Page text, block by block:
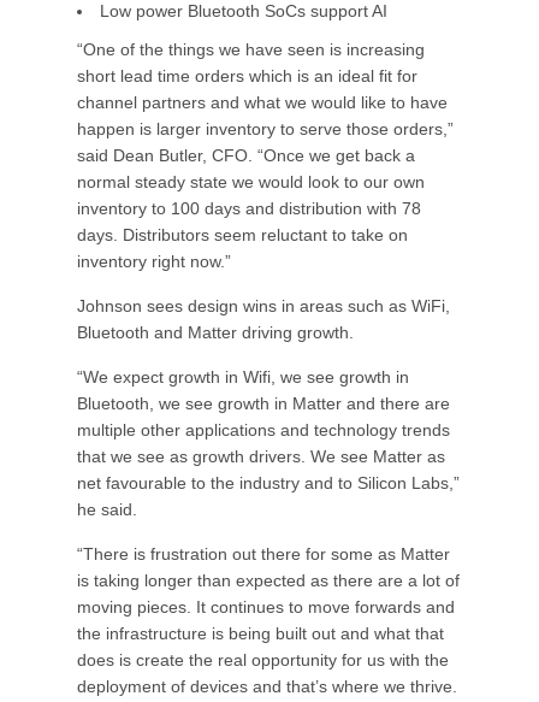
Low power Bluetooth SoCs support AI
“One of the things we have seen is increasing
short lead time orders which is an ideal fit for
channel partners and what we would like to have
happen is larger inventory to serve those orders,”
said Dean Butler, CFO. “Once we get back a
normal steady state we would look to our own
inventory to 100 days and distribution with 78
days. Distributors seem reluctant to take on
inventory right now.”
Johnson sees design wins in areas such as WiFi,
Bluetooth and Matter driving growth.
“We expect growth in Wifi, we see growth in
Bluetooth, we see growth in Matter and there are
multiple other applications and technology trends
that we see as growth drivers. We see Matter as
net favourable to the industry and to Silicon Labs,”
he said.
“There is frustration out there for some as Matter
is taking longer than expected as there are a lot of
moving pieces. It continues to move forwards and
the infrastructure is being built out and what that
does is create the real opportunity for us with the
deployment of devices and that’s where we thrive.